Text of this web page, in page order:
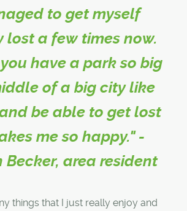
to get myself
a few times now.
have a park so big
of a big city like
be able to get lost
me so happy." -
Becker, area resident
things that I just really enjoy and